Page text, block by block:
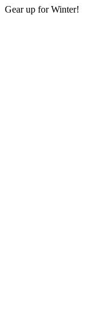
Gear up for Winter!